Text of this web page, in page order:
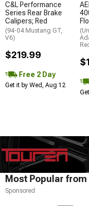
C&L Performance
Series Rear Brake
Calipers; Red
(94-04 Mustang GT,
V6)
$219.99
Free 2 Day
Get it by Wed, Aug 12
Most Popular from
Sponsored